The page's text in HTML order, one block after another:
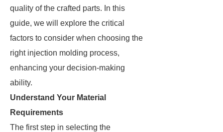
quality of the crafted parts. In this
guide, we will explore the critical
factors to consider when choosing the
right injection molding process,
enhancing your decision-making
ability.
Understand Your Material
Requirements
The first step in selecting the